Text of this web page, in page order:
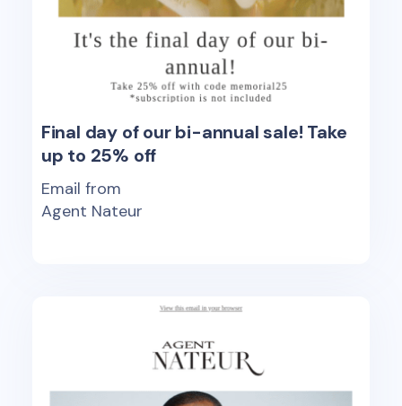
Final day of our bi-annual sale! Take
up to 25% off
Email from
Agent Nateur